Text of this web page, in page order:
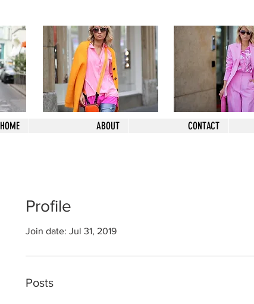
HOME ABOUT CONTACT
Profile
Join date: Jul 31, 2019
Posts